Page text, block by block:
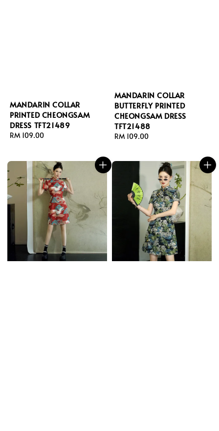
MANDARIN COLLAR
PRINTED CHEONGSAM
DRESS TFT21489
Regular
RM 109.00
MANDARIN COLLAR
BUTTERFLY PRINTED
CHEONGSAM DRESS
TFT21488
Regular
RM 109.00